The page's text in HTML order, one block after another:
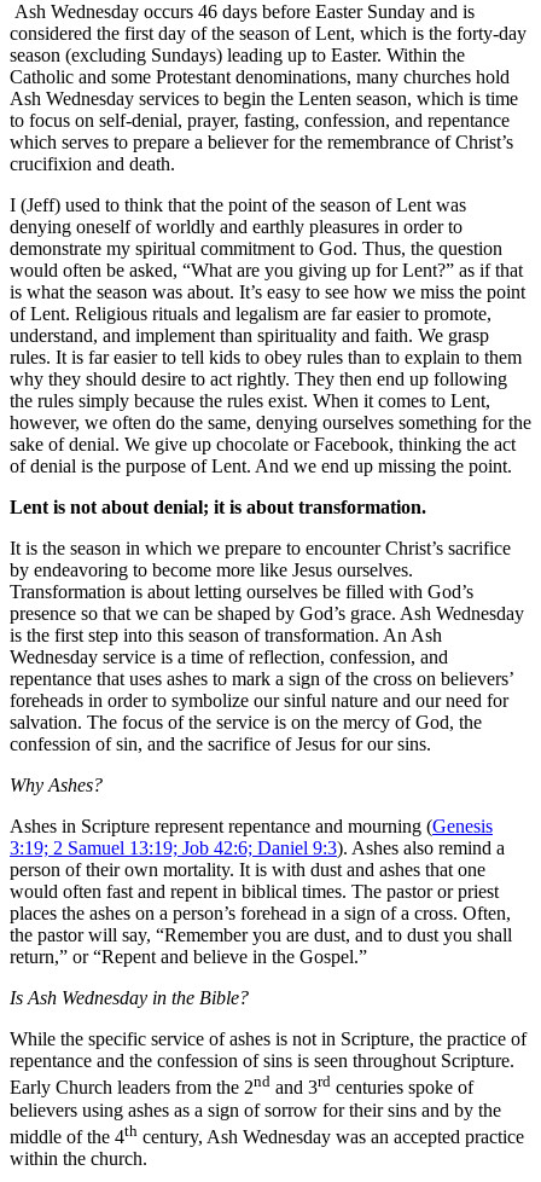
Ash Wednesday occurs 46 days before Easter Sunday and is
considered the first day of the season of Lent, which is the forty-day
season (excluding Sundays) leading up to Easter. Within the
Catholic and some Protestant denominations, many churches hold
Ash Wednesday services to begin the Lenten season, which is time
to focus on self-denial, prayer, fasting, confession, and repentance
which serves to prepare a believer for the remembrance of Christ’s
crucifixion and death.
I (Jeff) used to think that the point of the season of Lent was
denying oneself of worldly and earthly pleasures in order to
demonstrate my spiritual commitment to God. Thus, the question
would often be asked, “What are you giving up for Lent?” as if that
is what the season was about. It’s easy to see how we miss the point
of Lent. Religious rituals and legalism are far easier to promote,
understand, and implement than spirituality and faith. We grasp
rules. It is far easier to tell kids to obey rules than to explain to them
why they should desire to act rightly. They then end up following
the rules simply because the rules exist. When it comes to Lent,
however, we often do the same, denying ourselves something for the
sake of denial. We give up chocolate or Facebook, thinking the act
of denial is the purpose of Lent. And we end up missing the point.
Lent is not about denial; it is about transformation.
It is the season in which we prepare to encounter Christ’s sacrifice
by endeavoring to become more like Jesus ourselves.
Transformation is about letting ourselves be filled with God’s
presence so that we can be shaped by God’s grace. Ash Wednesday
is the first step into this season of transformation. An Ash
Wednesday service is a time of reflection, confession, and
repentance that uses ashes to mark a sign of the cross on believers’
foreheads in order to symbolize our sinful nature and our need for
salvation. The focus of the service is on the mercy of God, the
confession of sin, and the sacrifice of Jesus for our sins.
Why Ashes?
Ashes in Scripture represent repentance and mourning (Genesis
3:19; 2 Samuel 13:19; Job 42:6; Daniel 9:3). Ashes also remind a
person of their own mortality. It is with dust and ashes that one
would often fast and repent in biblical times. The pastor or priest
places the ashes on a person’s forehead in a sign of a cross. Often,
the pastor will say, “Remember you are dust, and to dust you shall
return,” or “Repent and believe in the Gospel.”
Is Ash Wednesday in the Bible?
While the specific service of ashes is not in Scripture, the practice of
repentance and the confession of sins is seen throughout Scripture.
Early Church leaders from the 2nd and 3rd centuries spoke of
believers using ashes as a sign of sorrow for their sins and by the
middle of the 4th century, Ash Wednesday was an accepted practice
within the church.